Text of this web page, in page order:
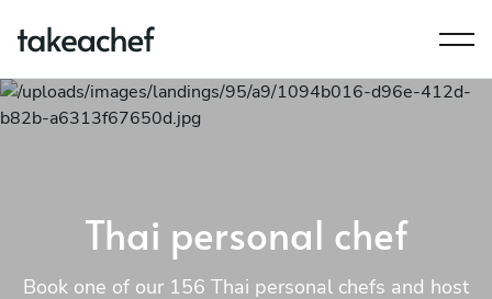
Thai personal chef
Book one of our 156 Thai personal chefs and host